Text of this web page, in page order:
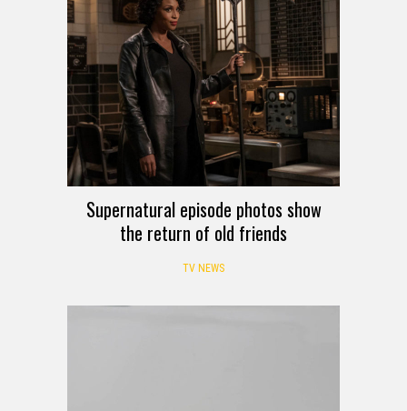
Supernatural episode photos show
the return of old friends
TV NEWS